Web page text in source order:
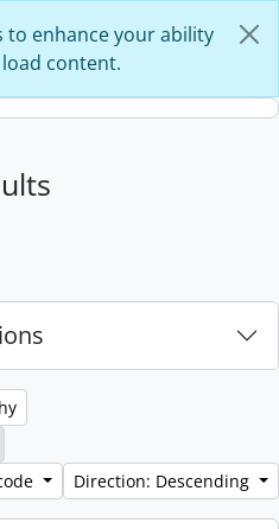
to enhance your ability
content.
Direction: Descending